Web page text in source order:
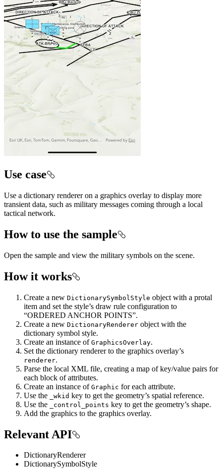
Use case
Use a dictionary renderer on a graphics overlay to display more
transient data, such as military messages coming through a local
tactical network.
How to use the sample
Open the sample and view the military symbols on the scene.
How it works
Create a new DictionarySymbolStyle object with a protal
item and set the style’s draw rule configuration to
“ORDERED ANCHOR POINTS”.
Create a new DictionaryRenderer object with the
dictionary symbol style.
Create an instance of GraphicsOverlay.
Set the dictionary renderer to the graphics overlay’s
renderer.
Parse the local XML file, creating a map of key/value pairs for
each block of attributes.
Create an instance of Graphic for each attribute.
Use the
_wkid key to get the geometry’s spatial reference.
Use the
_control_points key to get the geometry’s shape.
Add the graphics to the graphics overlay.
Relevant API
DictionaryRenderer
DictionarySymbolStyle